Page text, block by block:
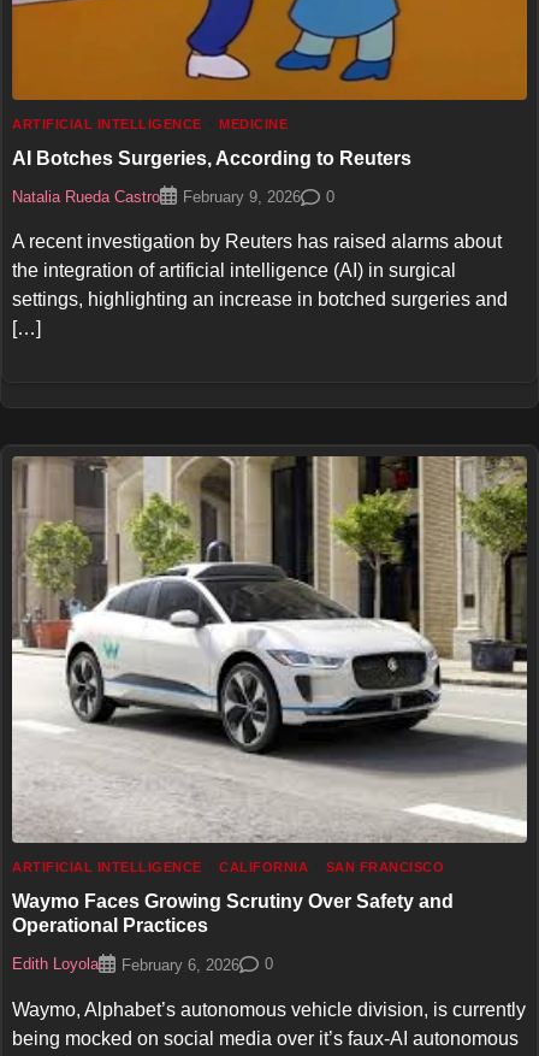
ARTIFICIAL INTELLIGENCE MEDICINE
AI Botches Surgeries, According to Reuters
Natalia Rueda Castro February 9, 2026 0
A recent investigation by Reuters has raised alarms about
the integration of artificial intelligence (AI) in surgical
settings, highlighting an increase in botched surgeries and
[…]
ARTIFICIAL INTELLIGENCE CALIFORNIA SAN FRANCISCO
Waymo Faces Growing Scrutiny Over Safety and
Operational Practices
Edith Loyola February 6, 2026 0
Waymo, Alphabet’s autonomous vehicle division, is currently
being mocked on social media over it’s faux-AI autonomous